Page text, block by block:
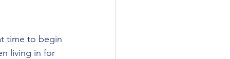
time to begin
living in for